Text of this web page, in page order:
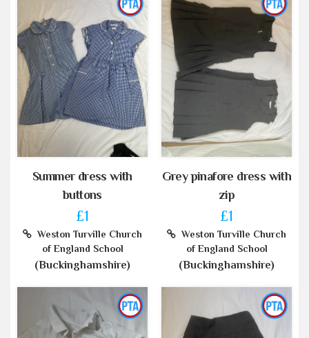
Summer dress with
buttons
£1
Weston Turville Church
of England School
(Buckinghamshire)
Grey pinafore dress with
zip
£1
Weston Turville Church
of England School
(Buckinghamshire)